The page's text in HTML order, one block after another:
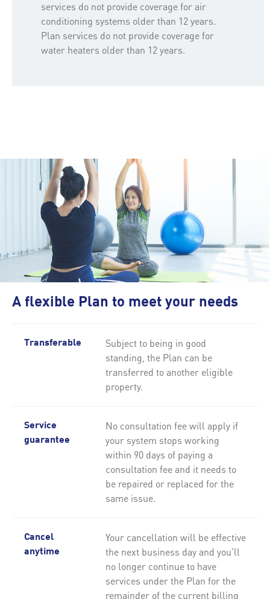
services do not provide coverage for air
conditioning systems older than 12 years.
Plan services do not provide coverage for
water heaters older than 12 years.
A flexible Plan to meet your needs
Transferable
Subject to being in good
standing, the Plan can be
transferred to another eligible
property.
Service
guarantee
No consultation fee will apply if
your system stops working
within 90 days of paying a
consultation fee and it needs to
be repaired or replaced for the
same issue.
Cancel
anytime
Your cancellation will be effective
the next business day and you’ll
no longer continue to have
services under the Plan for the
remainder of the current billing